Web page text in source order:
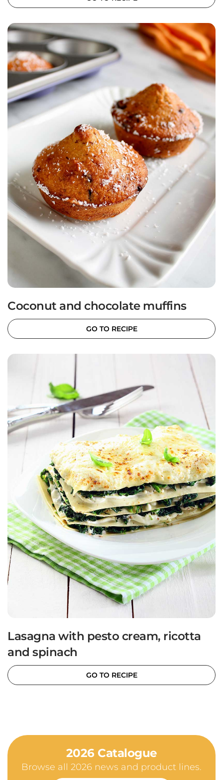
Coconut and chocolate muffins
GO TO RECIPE
Lasagna with pesto cream, ricotta
and spinach
GO TO RECIPE
2026 Catalogue
Browse all 2026 news and product lines.